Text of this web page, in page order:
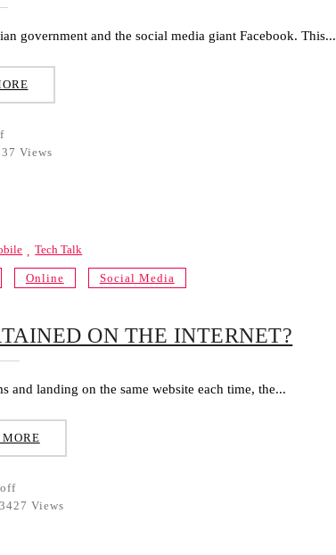
government and the social media giant Facebook. This...
Views
Tech Talk
Online Social Media
ON THE INTERNET?
and landing on the same website each time, the...
3427 Views